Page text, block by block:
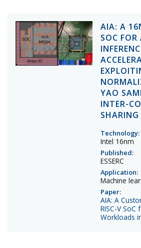
AIA: A
SOC
YAO
INTER-
SHARING
Technology:
Intel 16nm
Published:
ESSERC
Application:
Machine
Paper:
AIA: A
RISC-V
Workloads